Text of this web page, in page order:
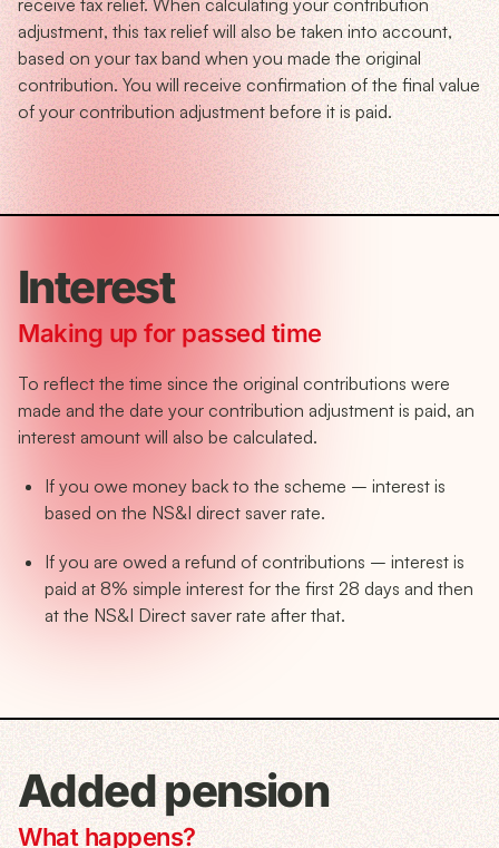
receive tax relief. When calculating your contribution
adjustment, this tax relief will also be taken into account,
based on your tax band when you made the original
contribution. You will receive confirmation of the final value
of your contribution adjustment before it is paid.
Interest
Making up for passed time
To reflect the time since the original contributions were
made and the date your contribution adjustment is paid, an
interest amount will also be calculated.
If you owe money back to the scheme – interest is
based on the NS&I direct saver rate.
If you are owed a refund of contributions – interest is
paid at 8% simple interest for the first 28 days and then
at the NS&I Direct saver rate after that.
Added pension
What happens?